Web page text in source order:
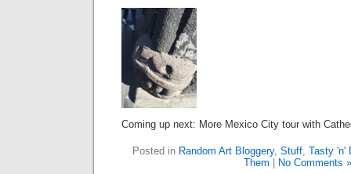
Coming up next: More Mexico City tour with
Posted in Random Art Bloggery, Stuff, Tasty 'n'
Them
No Comments »